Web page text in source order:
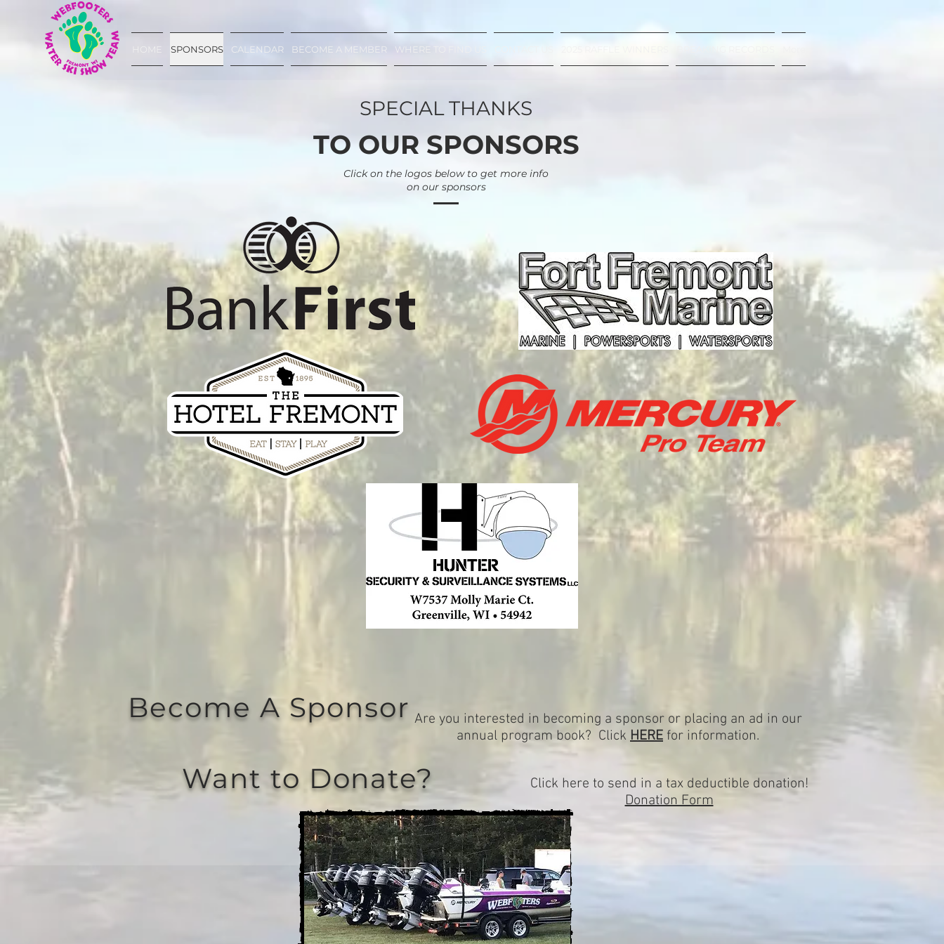
HOME SPONSORS CALENDAR BECOME A MEMBER WHERE TO FIND US
SPECIAL THANKS
TO OUR SPONSORS
Click on the logos below to get more info
on our sponsors
Become A Sponsor Are you interested in becoming a sponsor or placing an ad in our
annual program book? Click HERE for information.
Want to Donate?
Click here to send in a tax deductible donation!
Donation Form